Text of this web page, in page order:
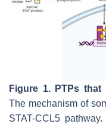
Figure 1.
PTPs that
The mechanism of
STAT-CCL5